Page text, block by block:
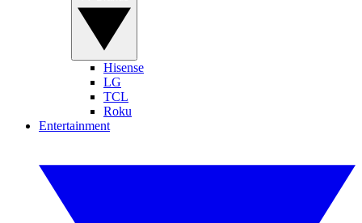
Hisense
LG
TCL
Roku
Entertainment